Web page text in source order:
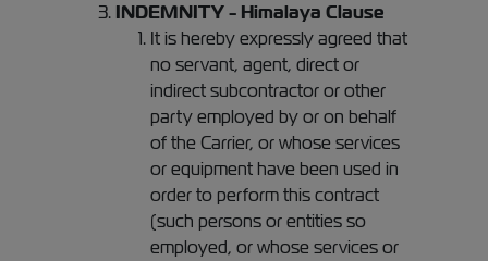
INDEMNITY - Himalaya Clause
It is hereby expressly agreed that
no servant, agent, direct or
indirect subcontractor or other
party employed by or on behalf
of the Carrier, or whose services
or equipment have been used in
order to perform this contract
(such persons or entities so
employed, or whose services or